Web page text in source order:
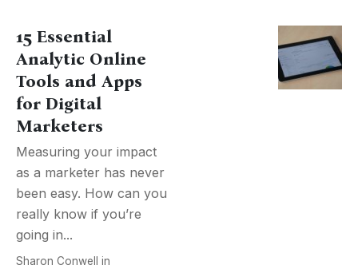
15 Essential
Analytic Online
Tools and Apps
for Digital
Marketers
Measuring your impact
as a marketer has never
been easy. How can you
really know if you’re
going in...
Sharon Conwell in